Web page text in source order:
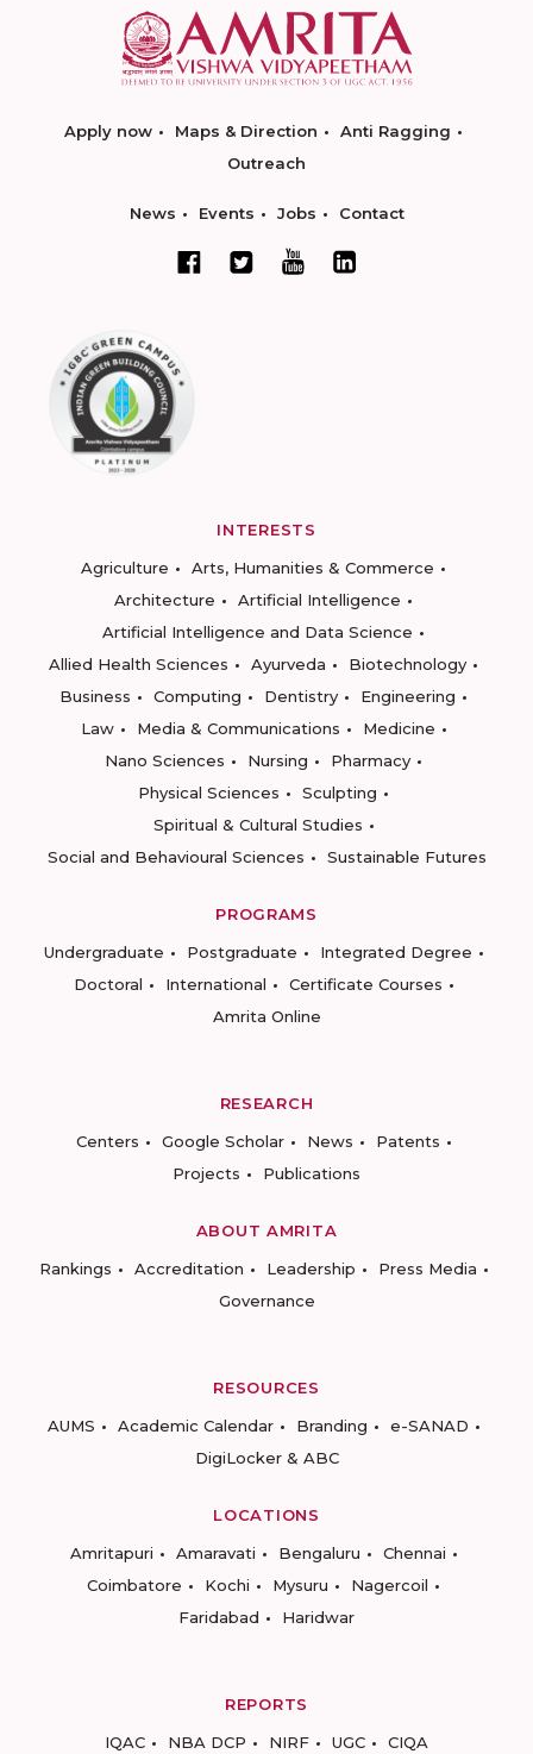
Apply now Maps & Direction
Anti Ragging
Outreach
News Events Jobs Contact
INTERESTS
Agriculture
Arts, Humanities & Commerce
Architecture
Artificial Intelligence
Artificial Intelligence and Data Science
Allied Health Sciences
Ayurveda
Biotechnology
Business
Computing Dentistry
Engineering
Law
Media & Communications
Medicine
Nano Sciences
Nursing
Pharmacy
Physical Sciences
Sculpting
Spiritual & Cultural Studies
Social and Behavioural Sciences
Sustainable Futures
PROGRAMS
Undergraduate
Postgraduate
Integrated Degree
Doctoral
International
Certificate Courses
Amrita Online
RESEARCH
Centers
Google Scholar News
Patents
Projects
Publications
ABOUT AMRITA
Rankings
Accreditation Leadership
Press Media
Governance
RESOURCES
AUMS
Academic Calendar Branding
e-SANAD
DigiLocker & ABC
LOCATIONS
Amritapuri
Amaravati Bengaluru
Chennai
Coimbatore
Kochi Mysuru
Nagercoil
Faridabad
Haridwar
REPORTS
IQAC
NBA DCP NIRF UGC CIQA